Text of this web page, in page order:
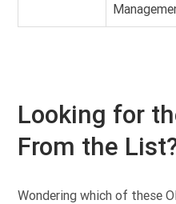
Looking for
From the
Wondering which of these